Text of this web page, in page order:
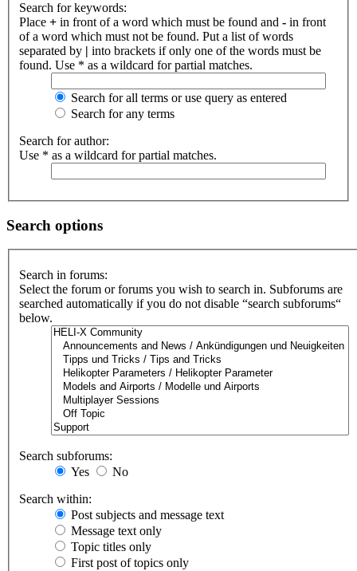
Search for keywords:
Place + in front of a word which must be found and - in front
of a word which must not be found. Put a list of words
separated by | into brackets if only one of the words must be
found. Use * as a wildcard for partial matches.
Search for all terms or use query as entered
Search for any terms
Search for author:
Use * as a wildcard for partial matches.
Search options
Search in forums:
Select the forum or forums you wish to search in. Subforums are
searched automatically if you do not disable “search subforums“
below.
Search subforums:
Yes
No
Search within:
Post subjects and message text
Message text only
Topic titles only
First post of topics only